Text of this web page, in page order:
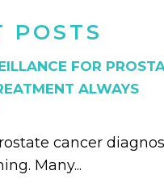
POSTS
FOR
ALWAYS
cancer
Many...